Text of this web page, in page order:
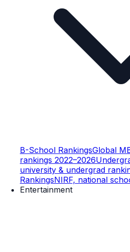
B-School RankingsGlobal
rankings 2022–2026
university & undergrad
RankingsNIRF, national
Entertainment